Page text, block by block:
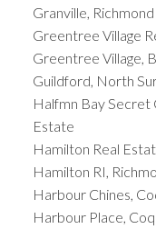
Granville,
Greentree Village
Greentree Village,
Guildford, North
Halfmn Bay Secret
Estate
Hamilton Real
Hamilton RI,
Harbour Chines,
Harbour Place,